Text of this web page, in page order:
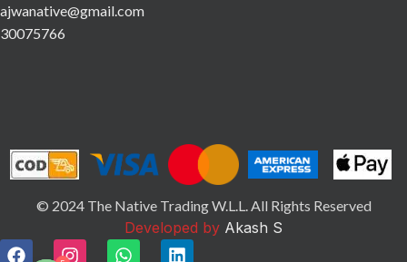
ajwanative@gmail.com
30075766
© 2024 The Native Trading W.L.L. All Rights Reserved
Developed by Akash S